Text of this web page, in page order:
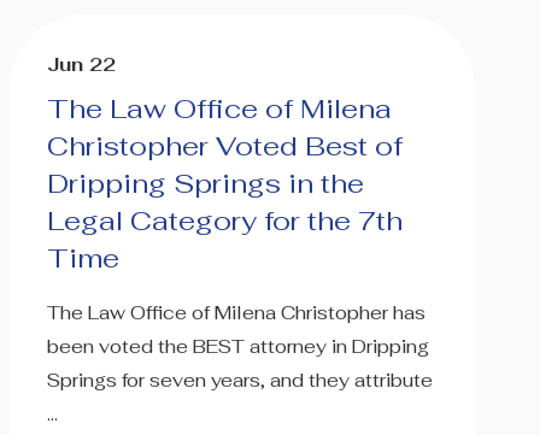
Jun 22
The Law Office of Milena
Christopher Voted Best of
Dripping Springs in the
Legal Category for the 7th
Time
The Law Office of Milena Christopher has
been voted the BEST attorney in Dripping
Springs for seven years, and they attribute
...